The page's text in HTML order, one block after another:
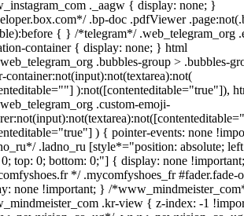
._aagw { display: none; }
.bp-doc .pdfViewer
{ } /*telegram*/ .web_telegram_org
container { display: none; } html
.bubbles-group > .bubbles-
container:not(input):not(textarea):not(
):not([contenteditable="true"]),
.custom-emoji-
) { pointer-events: none
.ladno_ru [style*="position: absolute;
top: 0; bottom: 0;"] { display: none
*/ .mycomfyshoes_fr #fader.fade-
none !important; } /
.kr-view { z-index: -1